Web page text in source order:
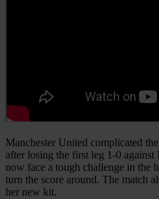
Manchester United complicated
after losing the first leg 1-0
now face a tough challenge in the
turn the score around. The match
her new kit.